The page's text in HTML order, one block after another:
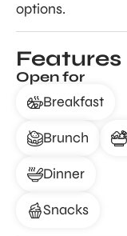
options.
Features
Open for
Breakfast
Brunch
Dinner
Snacks